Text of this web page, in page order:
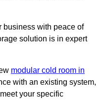
business with peace of
solution is in expert
modular cold room in
with an existing system,
your specific